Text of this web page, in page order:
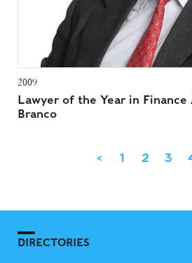
2009
Lawyer of the Year in Finance
Branco
< 1 2 3
DIRECTORIES